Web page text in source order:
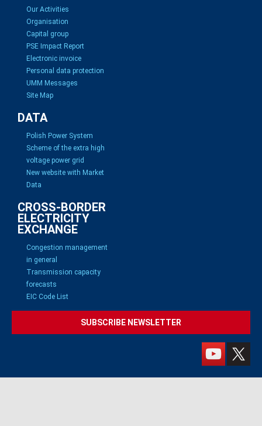
Our Activities
Organisation
Capital group
PSE Impact Report
Electronic invoice
Personal data protection
UMM Messages
Site Map
DATA
Polish Power System
Scheme of the extra high
voltage power grid
New website with Market
Data
CROSS-BORDER
ELECTRICITY
EXCHANGE
Congestion management
in general
Transmission capacity
forecasts
EIC Code List
SUBSCRIBE NEWSLETTER